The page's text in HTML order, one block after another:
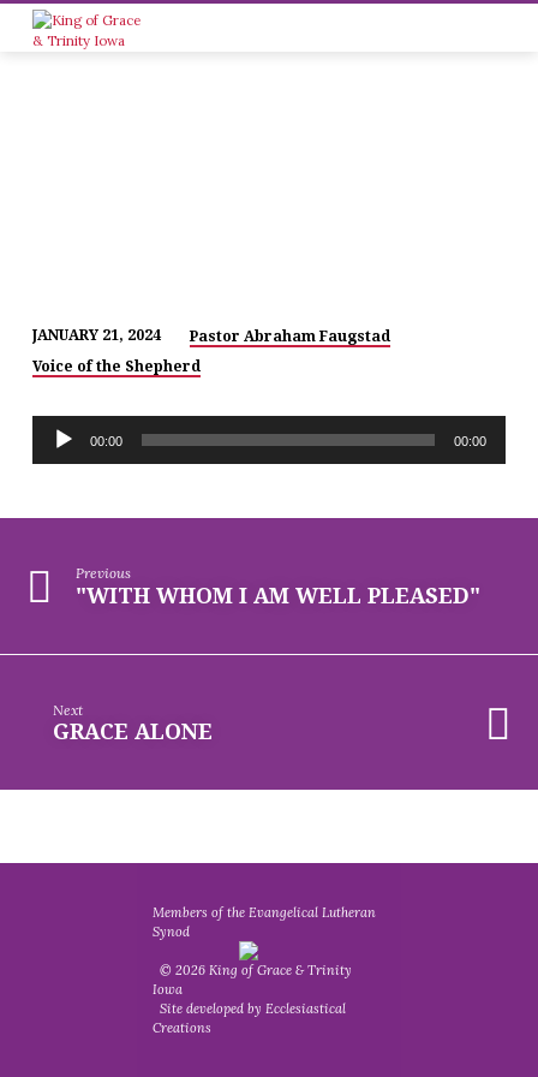
THE
OF
ALL!
JANUARY 21, 2024
Pastor Abraham Faugstad
Voice of the Shepherd
Audio
Player
00:00 00:00
Previous
"WITH WHOM I AM WELL PLEASED"
Next
GRACE ALONE
Members of the Evangelical Lutheran
Synod
© 2026 King of Grace & Trinity
Iowa
Site developed by Ecclesiastical
Creations